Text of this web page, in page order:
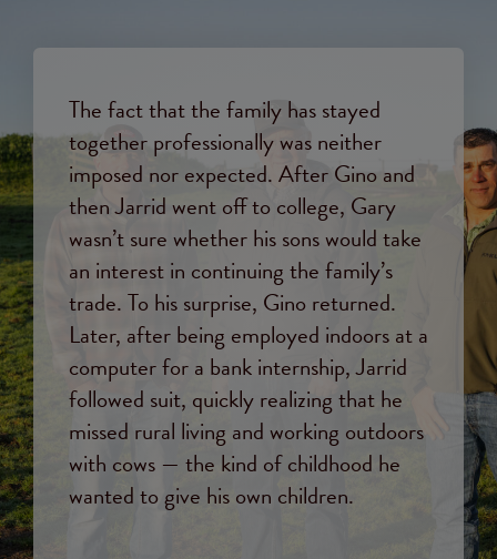
The fact that the family has stayed
together professionally was neither
imposed nor expected. After Gino and
then Jarrid went off to college, Gary
wasn’t sure whether his sons would take
an interest in continuing the family’s
trade. To his surprise, Gino returned.
Later, after being employed indoors at a
computer for a bank internship, Jarrid
followed suit, quickly realizing that he
missed rural living and working outdoors
with cows — the kind of childhood he
wanted to give his own children.